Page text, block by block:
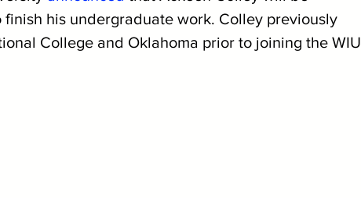
finish his undergraduate work. Colley previously
College and Oklahoma prior to joining the WIU